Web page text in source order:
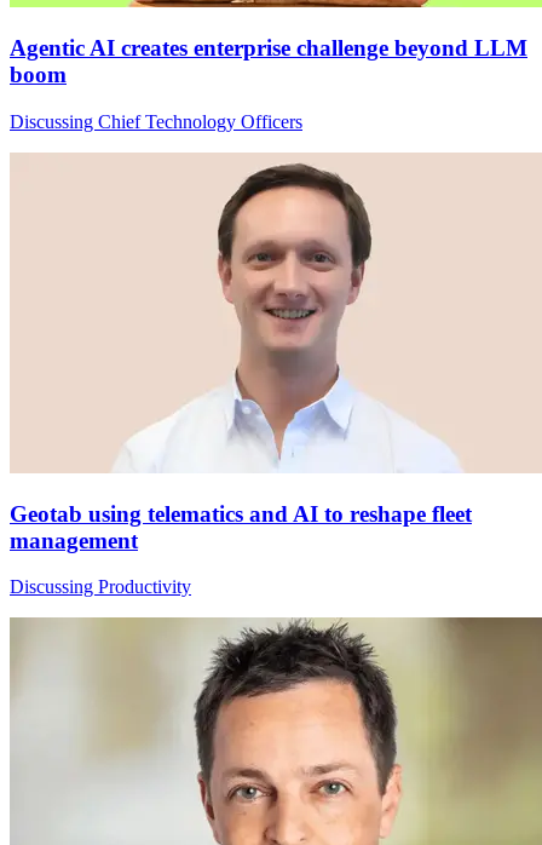
Agentic AI creates enterprise challenge beyond LLM
boom
Discussing Chief Technology Officers
Geotab using telematics and AI to reshape fleet
management
Discussing Productivity